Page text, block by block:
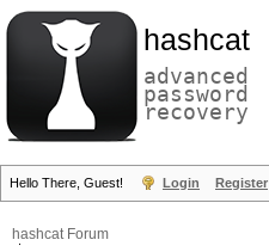
hashcat
advanced
password
recovery
Hello There, Guest! Login Register
hashcat Forum